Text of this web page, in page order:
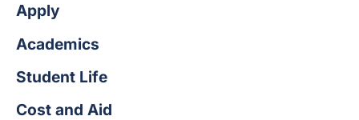
Apply
Academics
Student Life
Cost and Aid